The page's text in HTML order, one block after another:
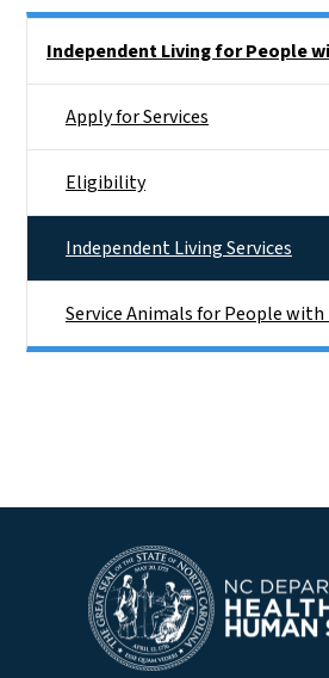
Independent Living for People
Apply for Services
Eligibility
Independent Living Services
Service Animals for People